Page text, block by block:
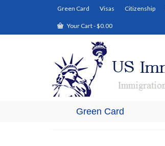
Green Card Visas Citizenship
Your Cart-$0.00
Green Card